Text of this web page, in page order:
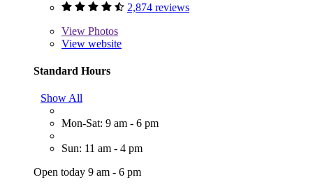
2,874 reviews
View Photos
View website
Standard Hours
Show All
Mon-Sat: 9 am - 6 pm
Sun: 11 am - 4 pm
Open today 9 am - 6 pm